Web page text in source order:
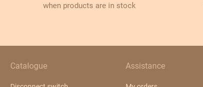
when products are in stock
Catalogue Assistance